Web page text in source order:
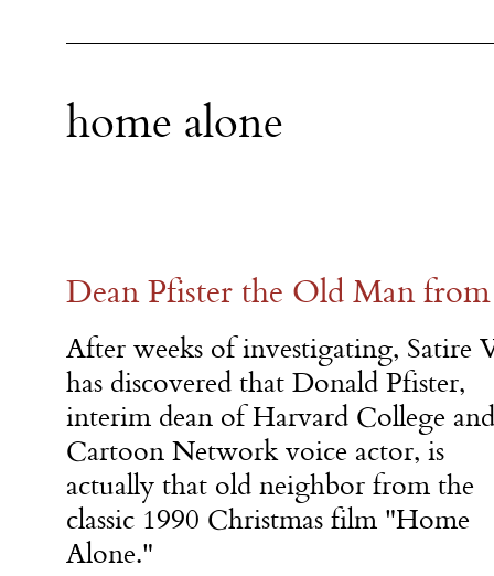
home alone
Dean Pfister the Old Man
After weeks of investigating, Satire
has discovered that Donald Pfister,
interim dean of Harvard College and
Cartoon Network voice actor, is
actually that old neighbor from the
classic 1990 Christmas film "Home
Alone."